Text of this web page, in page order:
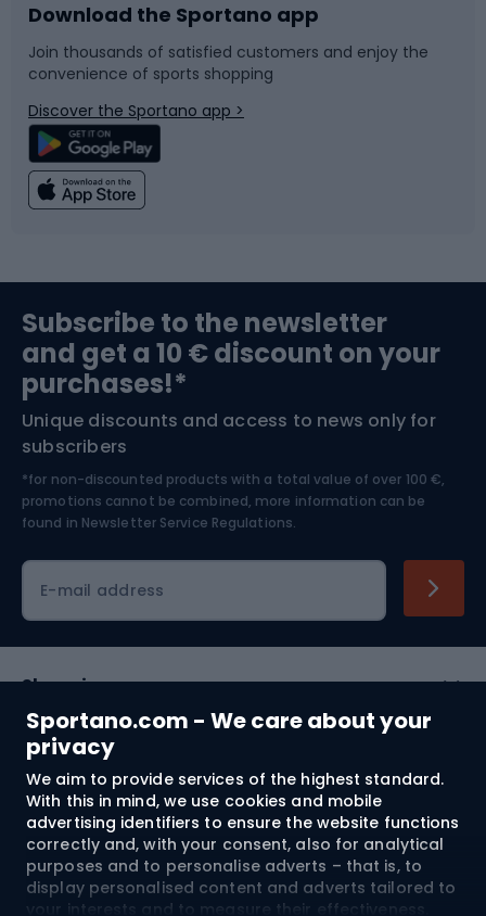
Sportano.com - We care about your
privacy
We aim to provide services of the highest standard.
With this in mind, we use cookies and mobile
advertising identifiers to ensure the website functions
correctly and, with your consent, also for analytical
purposes and to personalise adverts – that is, to
display personalised content and adverts tailored to
your interests and to measure their effectiveness.
Bike accessories
Bicycle parts
Climbing
Bushcraft
Nordic Walking
Sledges and slides
Snowboard
Swimming
Bike helmets
Skitouring
Skiing
Download the Sportano app
Join thousands of satisfied customers and enjoy the
convenience of sports shopping
Discover the Sportano app >
Subscribe to the newsletter
and get a 10 € discount on your
purchases!*
Unique discounts and access to news only for
subscribers
*for non-discounted products with a total value of over 100 €,
promotions cannot be combined, more information can be
found in Newsletter Service Regulations.
E-mail address
Shopping
Customer services
Terms and Conditions
About us